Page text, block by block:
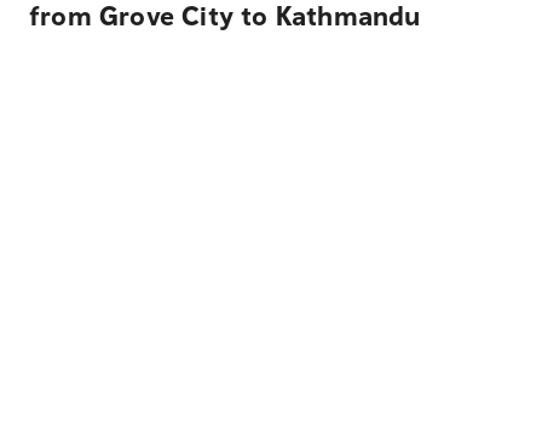
from Grove City to Kathmandu